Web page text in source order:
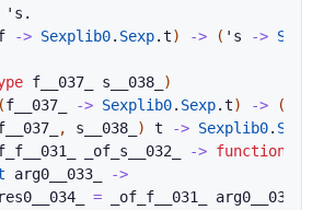
' s .
-> Sexplib0. Sexp.t) -> ( ' s ->
f__037_ s__038_
)
(f__037_ -> Sexplib0. Sexp.t) -> (
, s__038_ ) t -> Sexplib0. Sexp
_of_s__032_ -> function
arg0__033_
->
res0__034_ = _of_f__031_ arg0__033_